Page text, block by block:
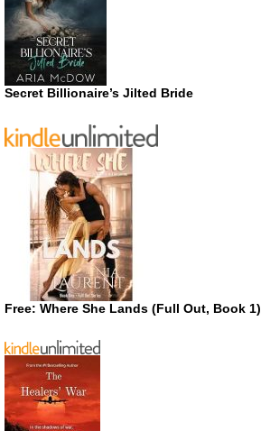
Secret Billionaire’s Jilted Bride
Free: Where She Lands (Full Out, Book 1)